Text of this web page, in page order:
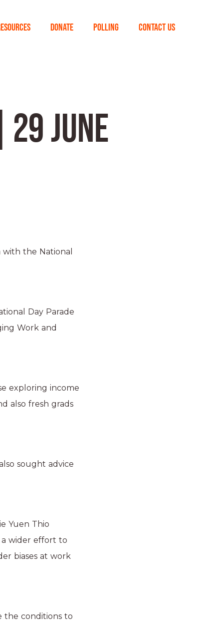
DONATE POLLING CONTACT US
29 JUNE
the National
Day Parade
Work and
exploring income
also fresh grads
sought advice
Yuen Thio
a wider effort to
biases at work
the conditions to